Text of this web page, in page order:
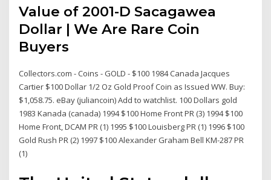
Value of 2001-D Sacagawea
Dollar | We Are Rare Coin
Buyers
Collectors.com - Coins - GOLD - $100 1984 Canada Jacques
Cartier $100 Dollar 1/2 Oz Gold Proof Coin as Issued WW. Buy:
$1,058.75. eBay (juliancoin) Add to watchlist. 100 Dollars gold
1983 Kanada (canada) 1994 $100 Home Front PR (3) 1994 $100
Home Front, DCAM PR (1) 1995 $100 Louisberg PR (1) 1996 $100
Gold Rush PR (2) 1997 $100 Alexander Graham Bell KM-287 PR
(1)